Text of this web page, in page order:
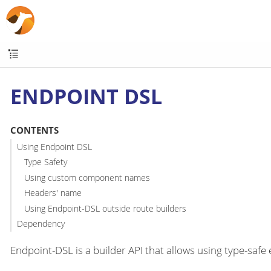
ENDPOINT DSL
CONTENTS
Using Endpoint DSL
Type Safety
Using custom component names
Headers' name
Using Endpoint-DSL outside route builders
Dependency
Endpoint-DSL is a builder API that allows using type-